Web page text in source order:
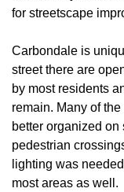
for streetscape
Carbondale is
street there are
by most residents
remain. Many of
better organized
pedestrian
lighting was
most areas as well.